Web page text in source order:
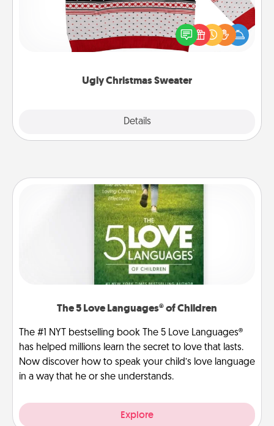
Ugly Christmas Sweater
Details
Flaunt your LOVE LANGUAGE® this Christmas with
these fun and bold LOVE LANGUAGE® themed
"Ugly Christmas Sweaters."
The 5 Love Languages® of Children
The #1 NYT bestselling book The 5 Love Languages®
has helped millions learn the secret to love that lasts.
Now discover how to speak your child’s love language
in a way that he or she understands.
Explore